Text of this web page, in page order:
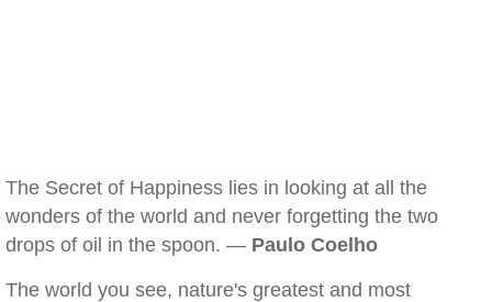
The Secret of Happiness lies in looking at all the
wonders of the world and never forgetting the two
drops of oil in the spoon. — Paulo Coelho
The world you see, nature's greatest and most